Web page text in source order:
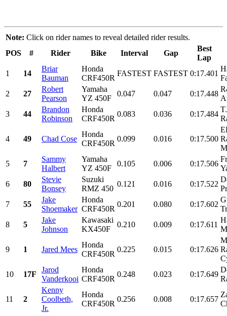
Note: Click on rider names to reveal detailed rider results.
POS
# Rider Bike Interval Gap
Best
Lap
1
14
Briar
Bauman
Honda
CRF450R
FASTEST FASTEST 0:17.401
2
27
Robert
Pearson
Yamaha
YZ 450F
0.047 0.047 0:17.448
3
44
Brandon
Robinson
Honda
CRF450R
0.083 0.036 0:17.484
4 49 Chad Cose
Honda
CRF450R
0.099 0.016 0:17.500
5
7
Sammy
Halbert
Yamaha
YZ 450F
0.105 0.006 0:17.506
6
80
Stevie
Bonsey
Suzuki
RMZ 450
0.121 0.016 0:17.522
7
55
Jake
Shoemaker
Honda
CRF450R
0.201 0.080 0:17.602
8
5
Jake
Johnson
Kawasaki
KX450F
0.210 0.009 0:17.611
9 1 Jared Mees
Honda
CRF450R
0.225 0.015 0:17.626
10
17F
Jarod
Vanderkooi
Honda
CRF450R
0.248 0.023 0:17.649
11 2
Kenny
Coolbeth,
Jr.
Honda
CRF450R
0.256 0.008 0:17.657